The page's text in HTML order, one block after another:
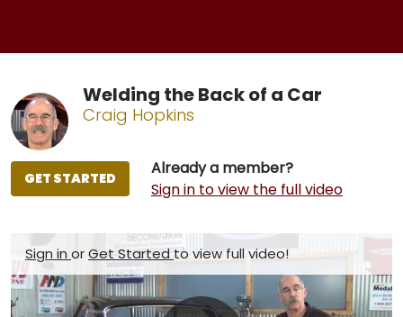
Welding the Back of a Car
Craig Hopkins
Already a member?
Sign in to view the full video
GET STARTED
Sign in orGet Startedto view full video!